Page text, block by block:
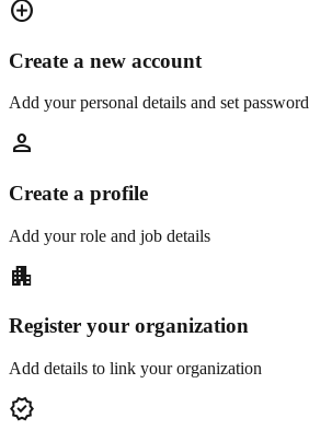
add_circle
Create a new account
Add your personal details and set password
person
Create a profile
Add your role and job details
apartment
Register your organization
Add details to link your organization
verified